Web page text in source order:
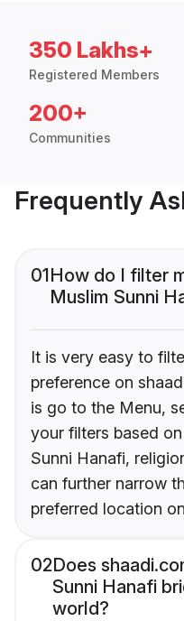
350 Lakhs+
Registered Members
200+
Communities
Frequently
01How do I filter
Muslim Sunni
It is very easy to
preference on
is go to the Menu,
your filters based
Sunni Hanafi,
can further narrow
preferred location
02Does
Sunni Hanafi
world?